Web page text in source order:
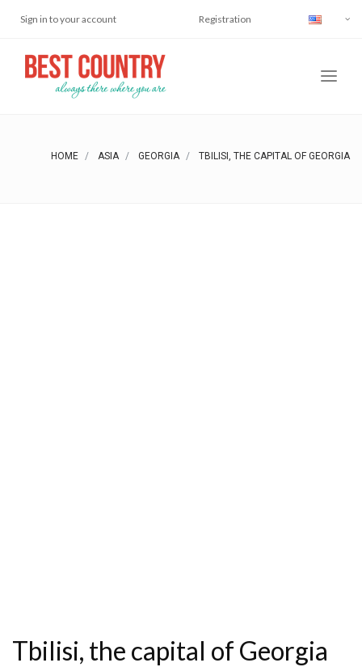
Sign in to your account Registration
HOME ASIA GEORGIA TBILISI, THE CAPITAL OF GEORGIA
Tbilisi, the capital of Georgia